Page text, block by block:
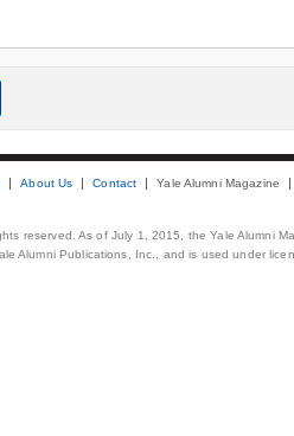
About Us Contact Yale Alumni Magazine
reserved. As of July 1, 2015, the Yale Alumni
Alumni Publications, Inc., and is used under